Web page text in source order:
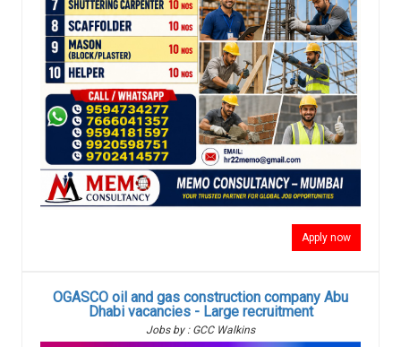
Apply now
OGASCO oil and gas construction company Abu
Dhabi vacancies - Large recruitment
Jobs by : GCC Walkins